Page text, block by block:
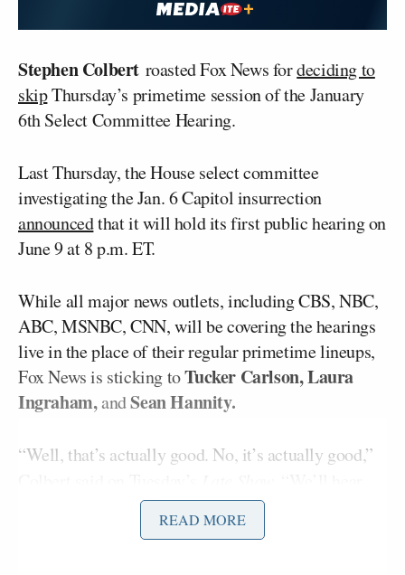
Stephen Colbert roasted Fox News fordeciding to
skipThursday’s primetime session of the January
6th Select Committee Hearing.
Last Thursday, the House select committee
investigating the Jan. 6 Capitol insurrection
announcedthat it will hold its first public hearing on
June 9 at 8 p.m. ET.
While all major news outlets, including CBS, NBC,
ABC, MSNBC, CNN, will be covering the hearings
live in the place of their regular primetime lineups,
Fox News is sticking toTucker Carlson, Laura
Ingraham,andSean Hannity.
“Well, that’s actually good. No, it’s actually good,”
directly from the people who planned the coup. Sean
can just read his tweets”READ MORE